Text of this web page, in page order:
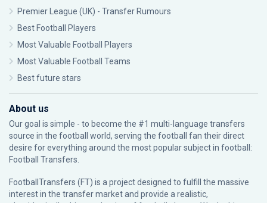
Premier League (UK) - Transfer Rumours
Best Football Players
Most Valuable Football Players
Most Valuable Football Teams
Best future stars
About us
Our goal is simple - to become the #1 multi-language transfers
source in the football world, serving the football fan their direct
desire for everything around the most popular subject in football:
Football Transfers.
FootballTransfers (FT) is a project designed to fulfill the massive
interest in the transfer market and provide a realistic,